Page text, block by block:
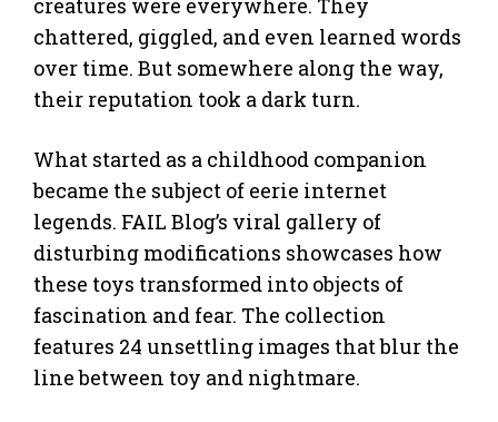
creatures were everywhere. They
chattered, giggled, and even learned words
over time. But somewhere along the way,
their reputation took a dark turn.
What started as a childhood companion
became the subject of eerie internet
legends. FAIL Blog’s viral gallery of
disturbing modifications showcases how
these toys transformed into objects of
fascination and fear. The collection
features 24 unsettling images that blur the
line between toy and nightmare.